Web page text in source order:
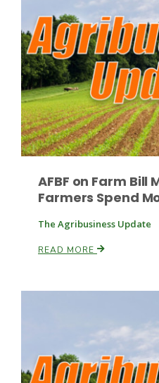
Idaho Ag Today
Leslie Gifford
AFBF on Farm Bill
Farmers Spend
The Agribusiness Update
READ MORE